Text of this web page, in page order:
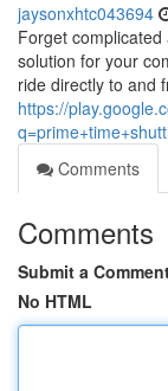
jaysonxhtc043694
Forget
solution for your
ride directly to and
https://
Comments
Comments
Submit a
No HTML